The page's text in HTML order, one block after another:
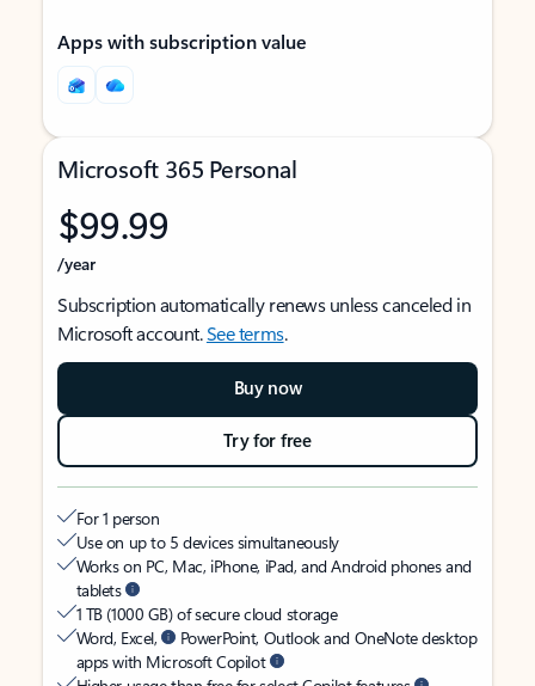
Apps with subscription value
Microsoft 365 Personal
$99.99
/year
Subscription automatically renews unless canceled in
Microsoft account.See terms.
Buy now
Try for free
For 1 person
Use on up to 5 devices simultaneously
Works on PC, Mac, iPhone, iPad, and Android phones and
tablets
1 TB (1000 GB) of secure cloud storage
Word, Excel,
PowerPoint, Outlook and OneNote desktop
apps with Microsoft Copilot